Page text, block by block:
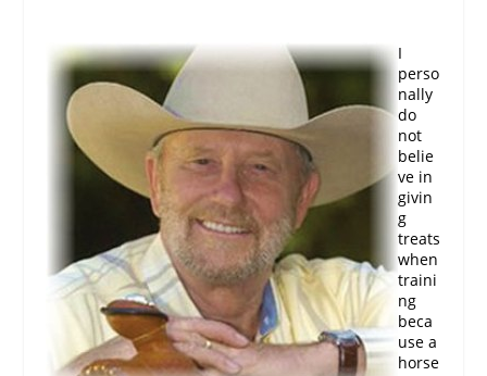
I
perso
nally
do
not
belie
ve in
givin
g
treats
when
traini
ng
beca
use a
horse